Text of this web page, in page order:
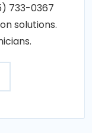
733-0367
solutions.